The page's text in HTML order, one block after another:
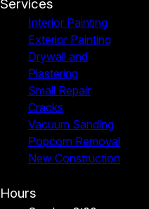
Services
Interior Painting
Exterior Painting
Drywall and
Plastering
Small Repair
Cracks
Vacuum Sanding
Popcorn Removal
New Construction
Hours